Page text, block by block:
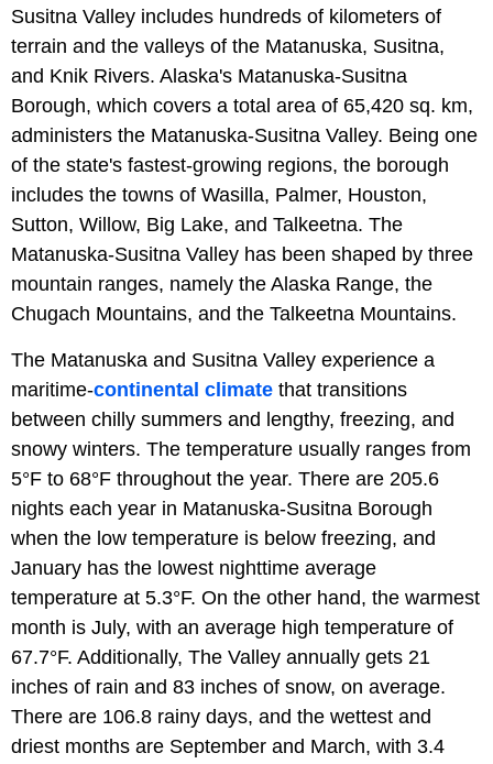
Susitna Valley includes hundreds of kilometers of
terrain and the valleys of the Matanuska, Susitna,
and Knik Rivers. Alaska's Matanuska-Susitna
Borough, which covers a total area of 65,420 sq. km,
administers the Matanuska-Susitna Valley. Being one
of the state's fastest-growing regions, the borough
includes the towns of Wasilla, Palmer, Houston,
Sutton, Willow, Big Lake, and Talkeetna. The
Matanuska-Susitna Valley has been shaped by three
mountain ranges, namely the Alaska Range, the
Chugach Mountains, and the Talkeetna Mountains.
The Matanuska and Susitna Valley experience a
maritime-continental climate that transitions
between chilly summers and lengthy, freezing, and
snowy winters. The temperature usually ranges from
5°F to 68°F throughout the year. There are 205.6
nights each year in Matanuska-Susitna Borough
when the low temperature is below freezing, and
January has the lowest nighttime average
temperature at 5.3°F. On the other hand, the warmest
month is July, with an average high temperature of
67.7°F. Additionally, The Valley annually gets 21
inches of rain and 83 inches of snow, on average.
There are 106.8 rainy days, and the wettest and
driest months are September and March, with 3.4